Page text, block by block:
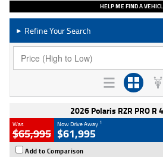
HELP ME FIND A
► Refine Your Search
2026 Polaris RZR PRO R
Was
$65,995
Now Drive Away 1
$61,995
Add to Comparison